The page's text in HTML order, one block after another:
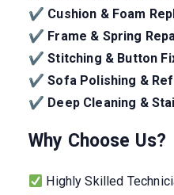
✔ Cushion & Foam
✔ Frame & Spring
✔Stitching & Button
✔Sofa Polishing &
✔ Deep Cleaning &
Why Choose Us?
Highly Skilled